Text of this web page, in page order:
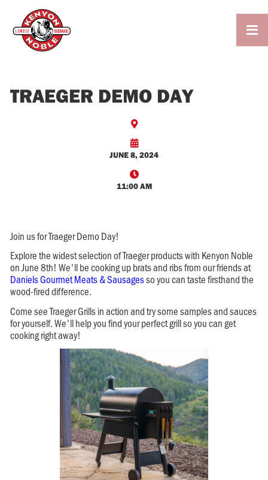

TRAEGER DEMO DAY


JUNE 8, 2024

11:00 AM
Join us for Traeger Demo Day!
Explore the widest selection of Traeger products with Kenyon Noble
on June 8th! We'll be cooking up brats and ribs from our friends at
Daniels Gourmet Meats & Sausagesso you can taste firsthand the
wood-fired difference.
Come see Traeger Grills in action and try some samples and sauces
for yourself. We'll help you find your perfect grill so you can get
cooking right away!